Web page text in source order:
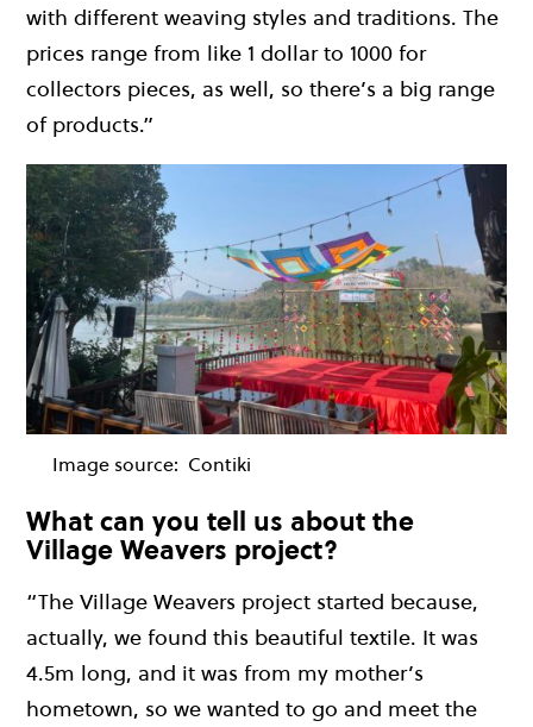
with different weaving styles and traditions. The
prices range from like 1 dollar to 1000 for
collectors pieces, as well, so there’s a big range
of products.”
Image source: Contiki
What can you tell us about the
Village Weavers project?
“The Village Weavers project started because,
actually, we found this beautiful textile. It was
4.5m long, and it was from my mother’s
hometown, so we wanted to go and meet the